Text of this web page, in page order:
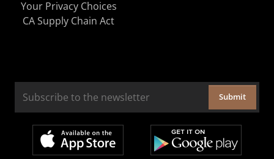
Your Privacy Choices
CA Supply Chain Act
Submit